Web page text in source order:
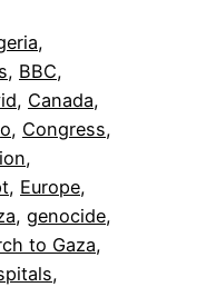
, BBC
, Canada
, Congress
, Europe
, genocide
to Gaza